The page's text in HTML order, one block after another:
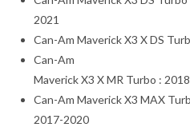
2021
Can-Am Maverick X3 X DS
Can-Am
Maverick X3 X MR Turbo :
Can-Am Maverick X3 MAX
2017-2020